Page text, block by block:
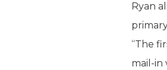
Ryan
“The
mail-in